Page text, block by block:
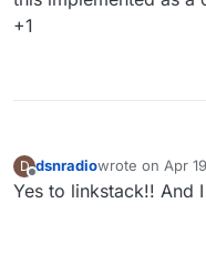
+1
D
Offline
dsnradiowrote on Apr
last edited by
Yes to linkstack!! And